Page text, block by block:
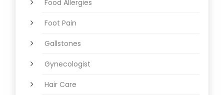
Food Allergies
Foot Pain
Gallstones
Gynecologist
Hair Care